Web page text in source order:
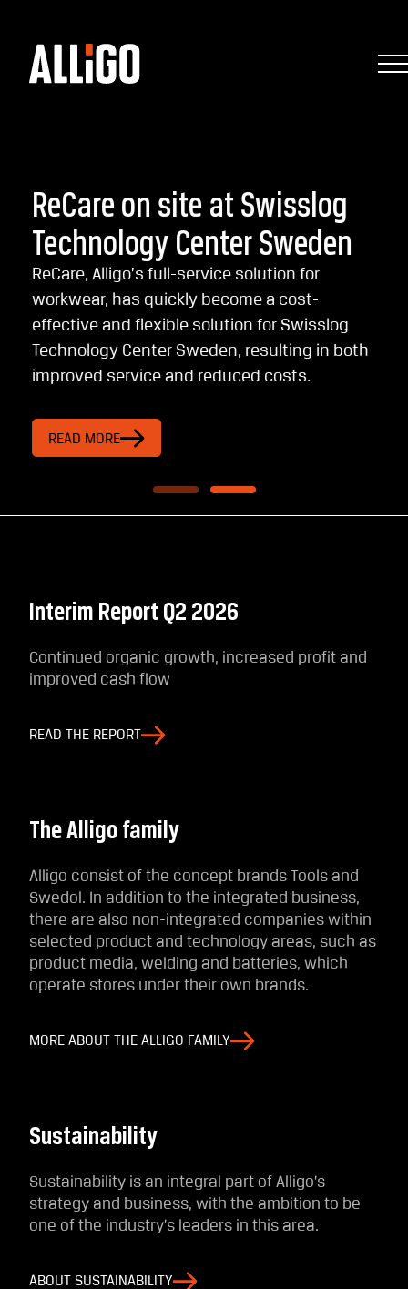
ReCare on site at Swisslog
Technology Center Sweden
ReCare, Alligo’s full-service solution for
workwear, has quickly become a cost-
effective and flexible solution for Swisslog
Technology Center Sweden, resulting in both
improved service and reduced costs.
READ MORE
Interim Report Q2 2026
Continued organic growth, increased profit and
improved cash flow
READ THE REPORT
The Alligo family
Alligo consist of the concept brands Tools and
Swedol. In addition to the integrated business,
there are also non-integrated companies within
selected product and technology areas, such as
product media, welding and batteries, which
operate stores under their own brands.
MORE ABOUT THE ALLIGO FAMILY
Sustainability
Sustainability is an integral part of Alligo’s
strategy and business, with the ambition to be
one of the industry’s leaders in this area.
ABOUT SUSTAINABILITY